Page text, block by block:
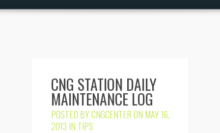
CNG STATION DAILY
MAINTENANCE LOG
POSTED BYCNGCENTERON MAY 16,
2013 IN TIPS